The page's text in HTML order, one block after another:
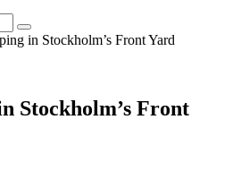
in Stockholm’s Front Yard
Stockholm’s Front